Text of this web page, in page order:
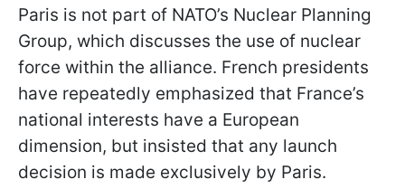
Paris is not part of NATO’s Nuclear Planning
Group, which discusses the use of nuclear
force within the alliance. French presidents
have repeatedly emphasized that France’s
national interests have a European
dimension, but insisted that any launch
decision is made exclusively by Paris.